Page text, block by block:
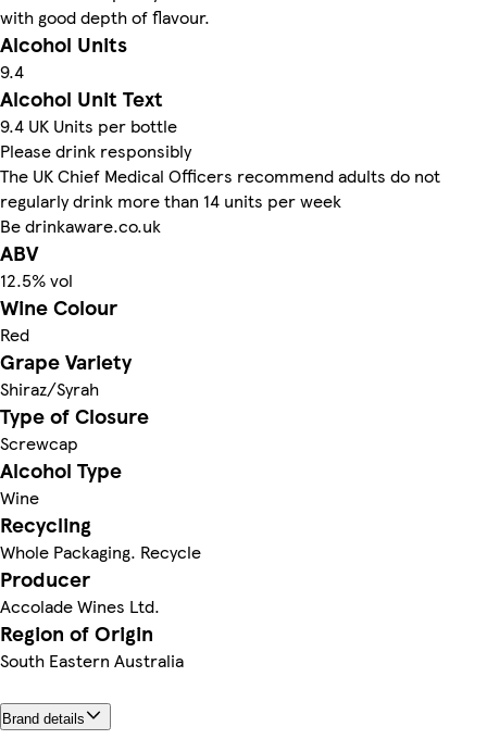
with good depth of flavour.
Alcohol Units
9.4
Alcohol Unit Text
9.4 UK Units per bottle
Please drink responsibly
The UK Chief Medical Officers recommend adults do not
regularly drink more than 14 units per week
Be drinkaware.co.uk
ABV
12.5% vol
Wine Colour
Red
Grape Variety
Shiraz/Syrah
Type of Closure
Screwcap
Alcohol Type
Wine
Recycling
Whole Packaging. Recycle
Producer
Accolade Wines Ltd.
Region of Origin
South Eastern Australia
Brand details